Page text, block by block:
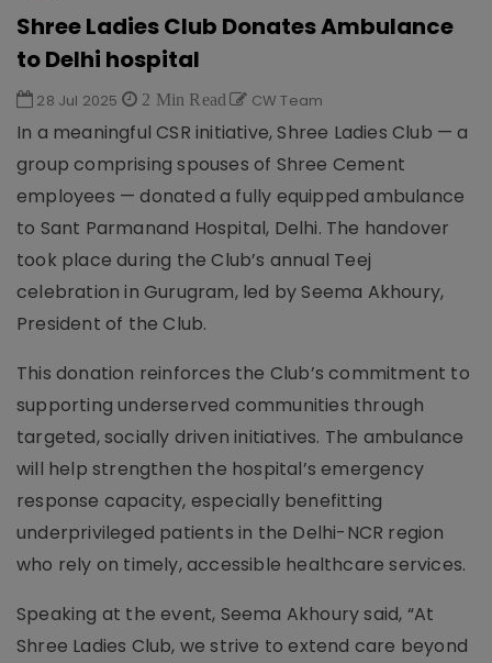
Shree Ladies Club Donates Ambulance
to Delhi hospital
28 Jul 2025 2 Min Read CW Team
In a meaningful CSR initiative, Shree Ladies Club — a
group comprising spouses of Shree Cement
employees — donated a fully equipped ambulance
to Sant Parmanand Hospital, Delhi. The handover
took place during the Club’s annual Teej
celebration in Gurugram, led by Seema Akhoury,
President of the Club.
This donation reinforces the Club’s commitment to
supporting underserved communities through
targeted, socially driven initiatives. The ambulance
will help strengthen the hospital’s emergency
response capacity, especially benefitting
underprivileged patients in the Delhi-NCR region
who rely on timely, accessible healthcare services.
Speaking at the event, Seema Akhoury said, “At
Shree Ladies Club, we strive to extend care beyond